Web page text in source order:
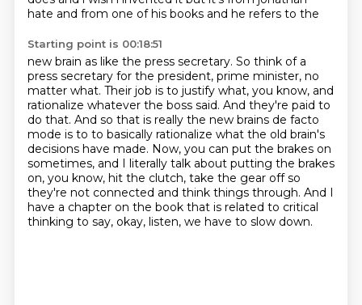
hate and from one of his books and he refers to the
Starting point is 00:18:51
new brain as like the press secretary. So think of a
press secretary for the president, prime minister, no
matter what. Their job is to justify what, you know, and
rationalize whatever the boss said. And they're paid to
do that. And so that is really the new brains de facto
mode is to to basically rationalize what the old brain's
decisions have made. Now, you can put the brakes on
sometimes, and I literally talk about putting the brakes
on, you know, hit the clutch, take the gear off so
they're not connected and think things through. And I
have a chapter on the book that is related to critical
thinking to say, okay, listen, we have to slow down.